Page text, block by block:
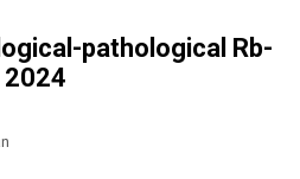
pathological Rb-
2024